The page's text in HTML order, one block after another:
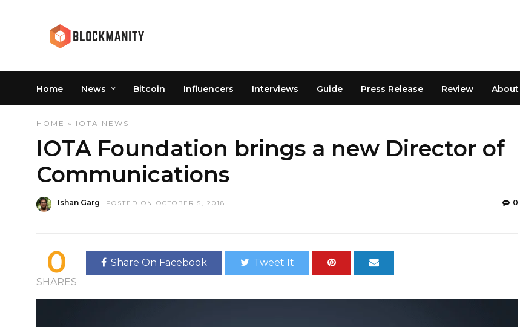
Home News Bitcoin Influencers Interviews Guide Press Release Review About
HOME » IOTA NEWS
IOTA Foundation brings a new Director of
Communications
Ishan Garg POSTED ON OCTOBER 5, 2018 0
0
SHARES
Share On Facebook Tweet It